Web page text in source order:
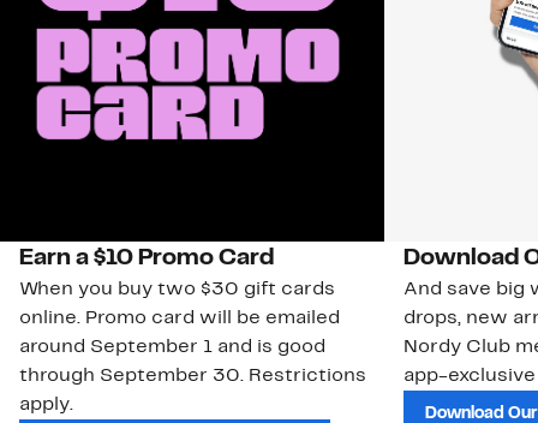
Earn a $10 Promo Card
When you buy two $30 gift cards
online. Promo card will be emailed
around September 1 and is good
through September 30. Restrictions
apply.
Download
And save big
drops, new
Nordy Club
app-
Download